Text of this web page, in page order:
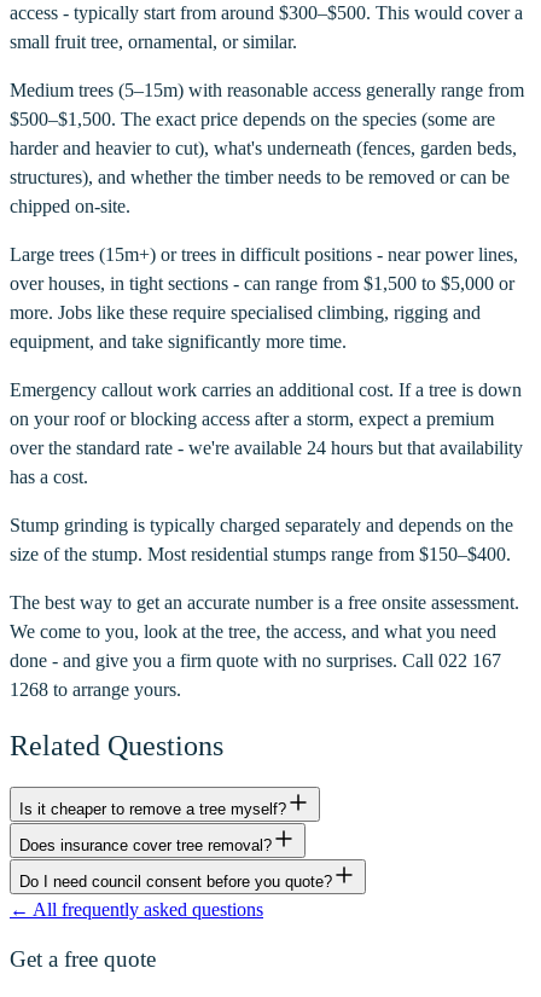
access - typically start from around $300–$500. This would cover a
small fruit tree, ornamental, or similar.
Medium trees (5–15m) with reasonable access generally range from
$500–$1,500. The exact price depends on the species (some are
harder and heavier to cut), what's underneath (fences, garden beds,
structures), and whether the timber needs to be removed or can be
chipped on-site.
Large trees (15m+) or trees in difficult positions - near power lines,
over houses, in tight sections - can range from $1,500 to $5,000 or
more. Jobs like these require specialised climbing, rigging and
equipment, and take significantly more time.
Emergency callout work carries an additional cost. If a tree is down
on your roof or blocking access after a storm, expect a premium
over the standard rate - we're available 24 hours but that availability
has a cost.
Stump grinding is typically charged separately and depends on the
size of the stump. Most residential stumps range from $150–$400.
The best way to get an accurate number is a free onsite assessment.
We come to you, look at the tree, the access, and what you need
done - and give you a firm quote with no surprises. Call 022 167
1268 to arrange yours.
Related Questions
Is it cheaper to remove a tree myself?
Does insurance cover tree removal?
Do I need council consent before you quote?
← All frequently asked questions
Get a free quote